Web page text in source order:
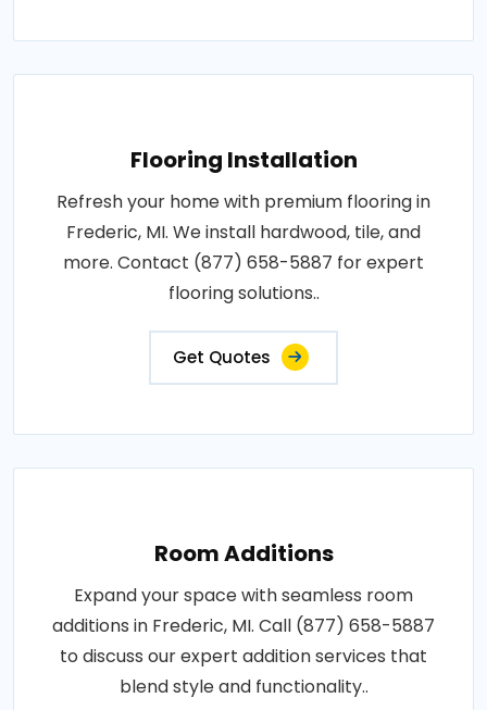
Flooring Installation
Refresh your home with premium flooring in
Frederic, MI. We install hardwood, tile, and
more. Contact (877) 658-5887 for expert
flooring solutions..
Get Quotes
Room Additions
Expand your space with seamless room
additions in Frederic, MI. Call (877) 658-5887
to discuss our expert addition services that
blend style and functionality..